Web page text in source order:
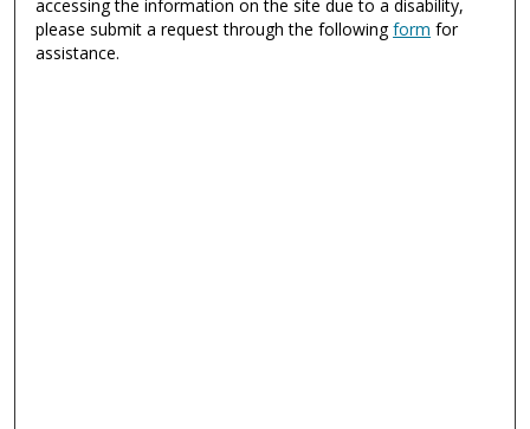
accessing the information on the site due to a disability,
please submit a request through the followingform for
assistance.